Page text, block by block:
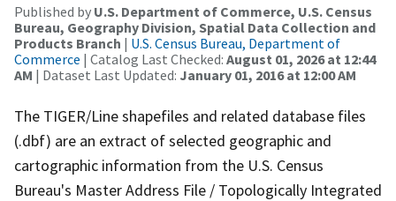
Published by U.S. Department of Commerce, U.S. Census
Bureau, Geography Division, Spatial Data Collection and
Products Branch | U.S. Census Bureau, Department of
Commerce | Catalog Last Checked: August 01, 2026 at 12:44
AM | Dataset Last Updated: January 01, 2016 at 12:00 AM
The TIGER/Line shapefiles and related database files
(.dbf) are an extract of selected geographic and
cartographic information from the U.S. Census
Bureau's Master Address File / Topologically Integrated